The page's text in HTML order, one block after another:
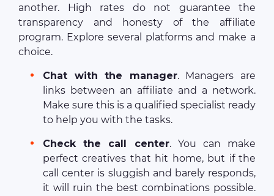
another. High rates do not guarantee the
transparency and honesty of the affiliate
program. Explore several platforms and make a
choice.
Chat with the manager. Managers are
links between an affiliate and a network.
Make sure this is a qualified specialist ready
to help you with the tasks.
Check the call center. You can make
perfect creatives that hit home, but if the
call center is sluggish and barely responds,
it will ruin the best combinations possible.